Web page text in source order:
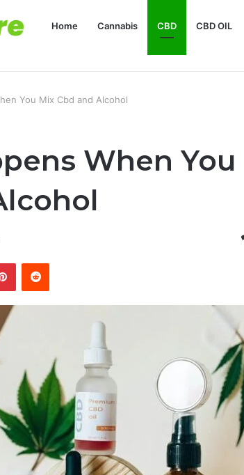
Home Cannabis CBD CBD OIL
You Mix Cbd and Alcohol
When You
PinterestReddit